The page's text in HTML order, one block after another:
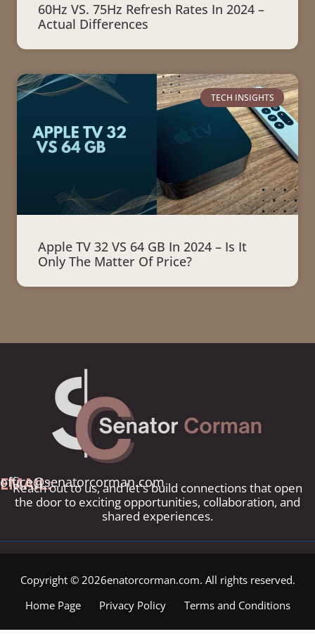
60Hz VS. 75Hz Refresh Rates In 2024 –
Actual Differences
TECH INSIGHTS
Apple TV 32 VS 64 GB In 2024 – Is It
Only The Matter Of Price?
EMAIL:
office@senatorcorman.com
Reach out to us, and let's build connections that open
the door to exciting opportunities, collaboration, and
shared experiences.
Copyright © 2026enatorcorman.com. All rights reserved.
Home Page
Privacy Policy Terms and Conditions